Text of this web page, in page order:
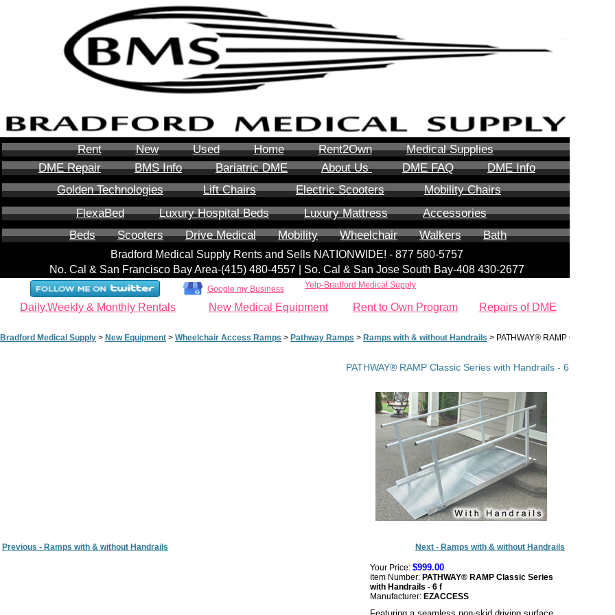
Rent New Used Home Rent2Own
Medical Supplies
DME Repair
BMS Info Bariatric DME About Us DME FAQ
DME Info
Golden Technologies
Lift Chairs Electric Scooters
Mobility Chairs
FlexaBed
Luxury Hospital Beds Luxury Mattress
Accessories
Beds
Scooters Drive Medical Mobility Wheelchair Walkers Bath
Bradford Medical Supply Rents and Sells NATIONWIDE! - 877 580-5757
No. Cal & San Francisco Bay Area-‪(415) 480-4557‬ | So. Cal & San Jose South Bay-408 430-2677
Google my Business Yelp-Bradford Medical Supply
Daily,Weekly & Monthly Rentals New Medical Equipment Rent to Own Program Repairs of DME
Bradford Medical Supply > New Equipment > Wheelchair Access Ramps > Pathway Ramps > Ramps with & without Handrails > PATHWAY® RAMP Classic
PATHWAY® RAMP Classic Series with Handrails - 6 ft
Previous - Ramps with & without Handrails Next - Ramps with & without Handrails
Your Price: $999.00
Item Number: PATHWAY® RAMP Classic Series
with Handrails - 6 f
Manufacturer: EZACCESS